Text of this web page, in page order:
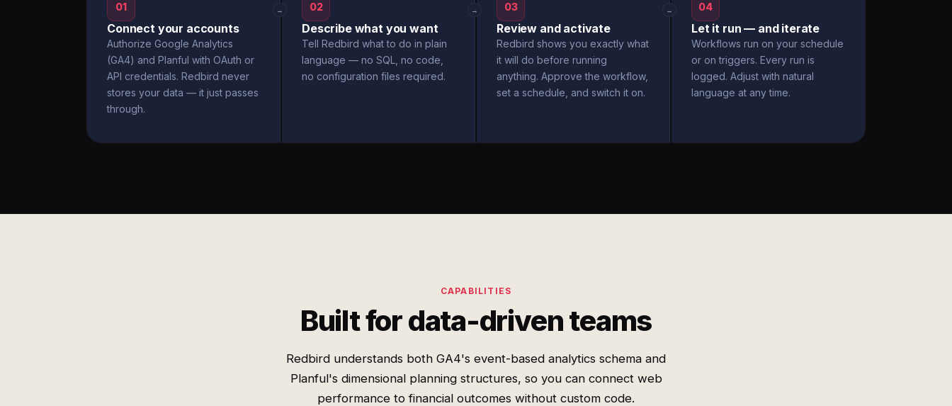
01
Connect your accounts
Authorize Google Analytics
(GA4) and Planful with OAuth or
API credentials. Redbird never
stores your data — it just passes
through.
→ 02
Describe what you want
Tell Redbird what to do in plain
language — no SQL, no code,
no configuration files required.
→ 03
Review and activate
Redbird shows you exactly what
it will do before running
anything. Approve the workflow,
set a schedule, and switch it on.
→ 04
Let it run — and iterate
Workflows run on your schedule
or on triggers. Every run is
logged. Adjust with natural
language at any time.
CAPABILITIES
Built for data-driven teams
Redbird understands both GA4's event-based analytics schema and
Planful's dimensional planning structures, so you can connect web
performance to financial outcomes without custom code.